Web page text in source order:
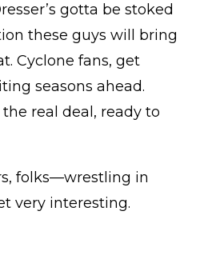
gotta be stoked
these guys will bring
Cyclone fans, get
seasons ahead.
real deal, ready to
folks—wrestling in
very interesting.